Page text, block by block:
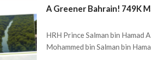
A Greener Bahrain! 749K
HRH Prince Salman bin Hamad
Mohammed bin Salman bin